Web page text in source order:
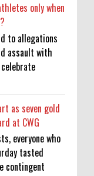
only when
to allegations
assault with
as seven gold
at CWG
everyone who
tasted
contingent